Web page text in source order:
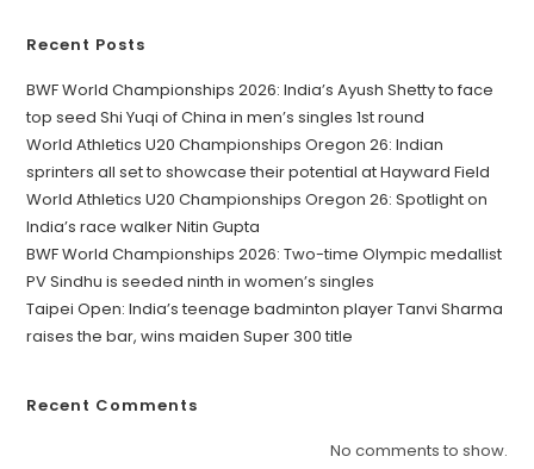
Recent Posts
BWF World Championships 2026: India’s Ayush Shetty to face
top seed Shi Yuqi of China in men’s singles 1st round
World Athletics U20 Championships Oregon 26: Indian
sprinters all set to showcase their potential at Hayward Field
World Athletics U20 Championships Oregon 26: Spotlight on
India’s race walker Nitin Gupta
BWF World Championships 2026: Two-time Olympic medallist
PV Sindhu is seeded ninth in women’s singles
Taipei Open: India’s teenage badminton player Tanvi Sharma
raises the bar, wins maiden Super 300 title
Recent Comments
No comments to show.